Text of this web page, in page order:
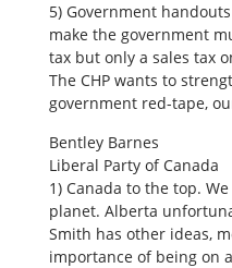
5) Government
make the government
tax but only a sales tax
The CHP wants to
government red-tape,
Bentley Barnes
Liberal Party of Canada
1) Canada to the top.
planet. Alberta
Smith has other ideas,
importance of being on